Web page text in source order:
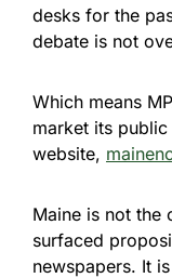
desks for the
debate is not
Which means
market its
website,
Maine is not the
surfaced
newspapers. It